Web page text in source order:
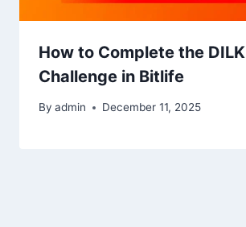
How to Complete the DILK
Challenge in Bitlife
By admin December 11, 2025